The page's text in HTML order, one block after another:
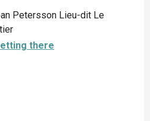
Petersson Lieu-dit Le
there